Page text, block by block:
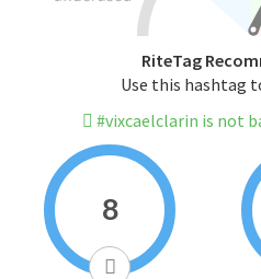
RiteTag
Use this hashtag
#vixcaelclarin is not
8